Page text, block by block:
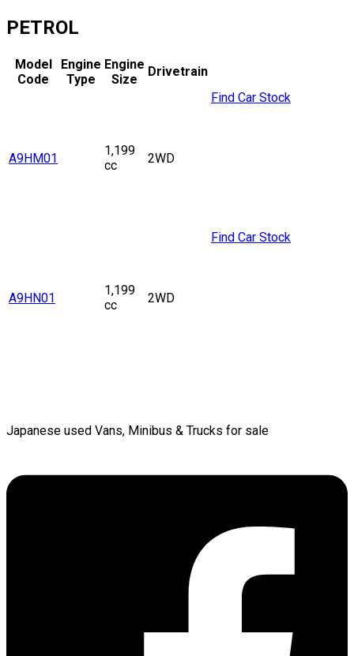
PETROL
Model
Code
Engine
Type
Engine
Size
Drivetrain
A9HM01
1,199
cc
2WD
Find Car Stock
A9HN01
1,199
cc
2WD
Find Car Stock
Japanese used Vans, Minibus & Trucks for sale